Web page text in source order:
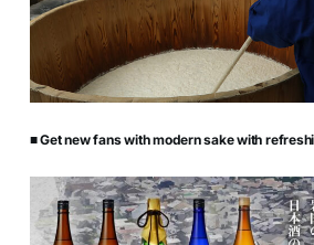
■ Get new fans with modern sake with